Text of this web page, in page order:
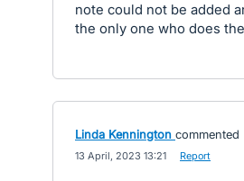
note could not be added
the only one who does
Linda Kennington commented
13 April, 2023 13:21 Report